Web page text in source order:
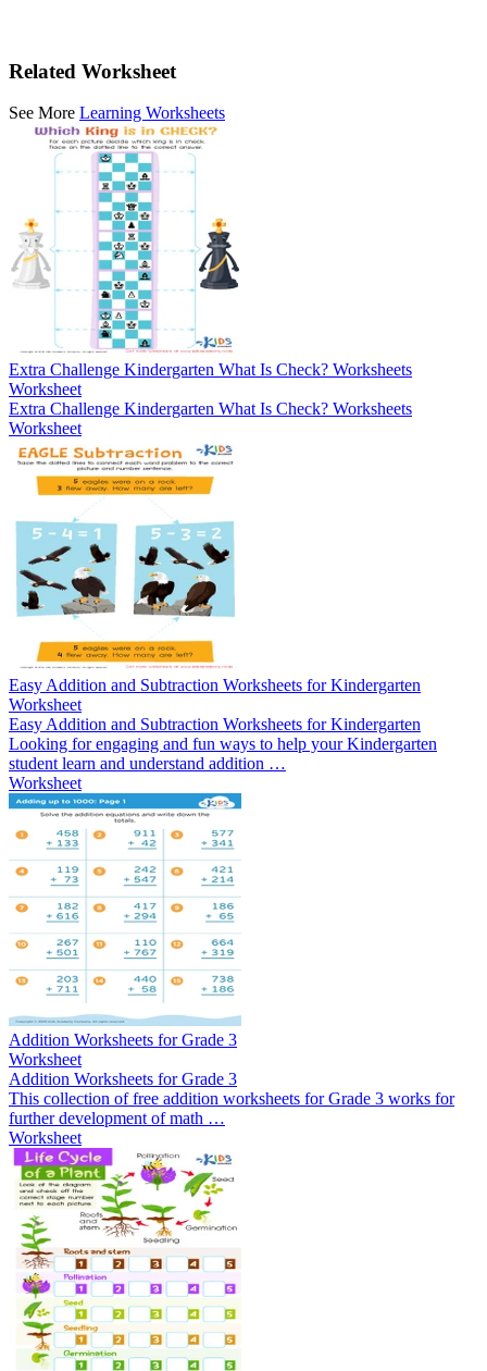
Related Worksheet
See More Learning Worksheets
Extra Challenge Kindergarten What Is Check? Worksheets
Worksheet
Extra Challenge Kindergarten What Is Check? Worksheets
Worksheet
Easy Addition and Subtraction Worksheets for Kindergarten
Worksheet
Easy Addition and Subtraction Worksheets for Kindergarten
Looking for engaging and fun ways to help your Kindergarten
student learn and understand addition …
Worksheet
Addition Worksheets for Grade 3
Worksheet
Addition Worksheets for Grade 3
This collection of free addition worksheets for Grade 3 works for
further development of math …
Worksheet